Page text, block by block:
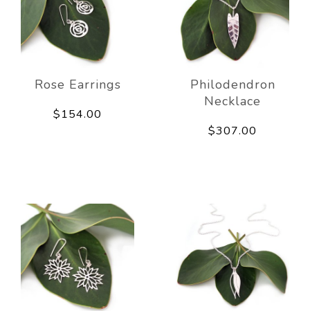
Rose Earrings
$154.00
Philodendron
Necklace
$307.00